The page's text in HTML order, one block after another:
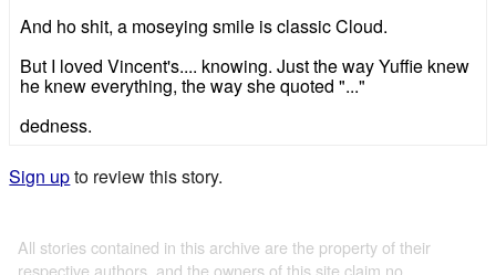
And ho shit, a moseying smile is classic Cloud.
But I loved Vincent's.... knowing. Just the way Yuffie knew
he knew everything, the way she quoted "..."
dedness.
Sign upto review this story.
All stories contained in this archive are the property of their
respective authors, and the owners of this site claim no